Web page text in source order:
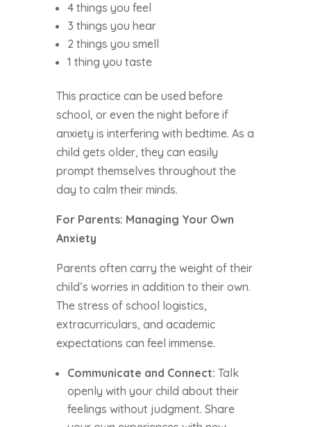
4 things you feel
3 things you hear
2 things you smell
1 thing you taste
This practice can be used before
school, or even the night before if
anxiety is interfering with bedtime. As a
child gets older, they can easily
prompt themselves throughout the
day to calm their minds.
For Parents: Managing Your Own
Anxiety
Parents often carry the weight of their
child’s worries in addition to their own.
The stress of school logistics,
extracurriculars, and academic
expectations can feel immense.
Communicate and Connect: Talk
openly with your child about their
feelings without judgment. Share